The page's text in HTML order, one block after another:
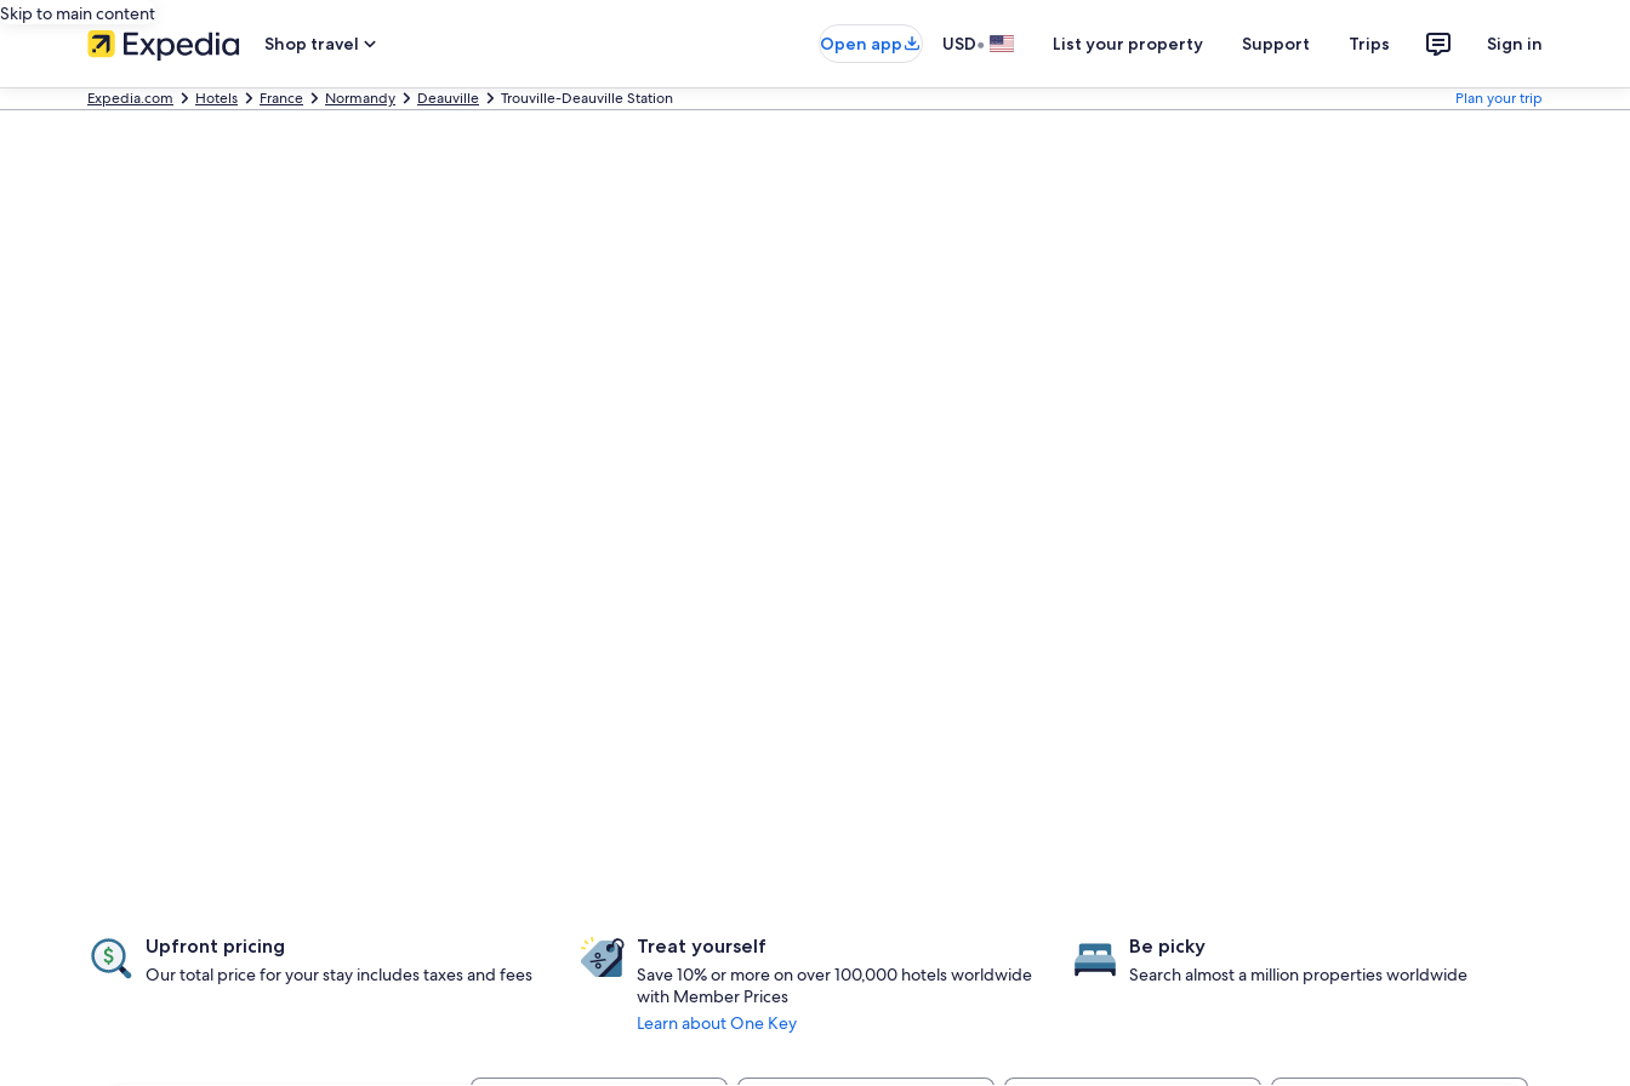
Skip to main content
Shop travel
Open app USD• List your property Support Trips Sign in
Expedia.com Hotels France Normandy Deauville Trouville-Deauville Station Plan your trip
Upfront pricing
Our total price for your stay includes taxes and fees
Treat yourself
Save 10% or more on over 100,000 hotels worldwide
with Member Prices
Learn about One Key
Be picky
Search almost a million properties worldwide